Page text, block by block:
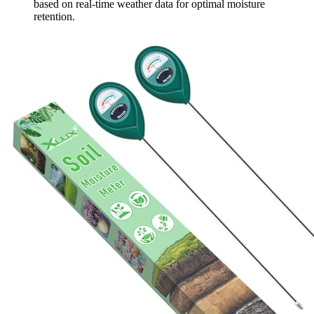
based on real-time weather data for optimal moisture
retention.